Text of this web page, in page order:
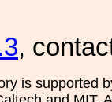
,
is supported